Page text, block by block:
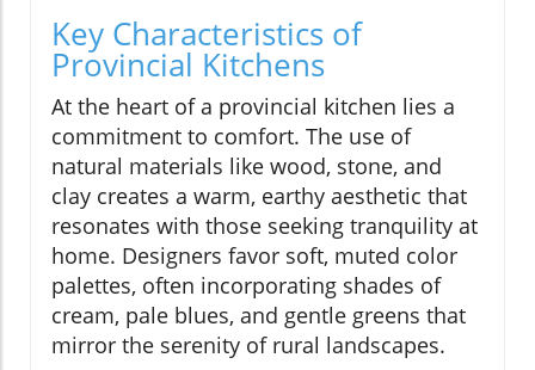
Key Characteristics of
Provincial Kitchens
At the heart of a provincial kitchen lies a
commitment to comfort. The use of
natural materials like wood, stone, and
clay creates a warm, earthy aesthetic that
resonates with those seeking tranquility at
home. Designers favor soft, muted color
palettes, often incorporating shades of
cream, pale blues, and gentle greens that
mirror the serenity of rural landscapes.